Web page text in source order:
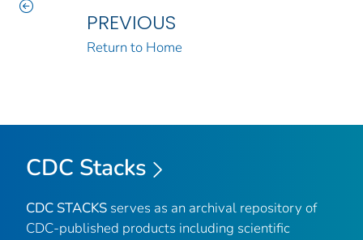
PREVIOUS
Return to Home
CDC Stacks
CDC STACKS serves as an archival repository of
CDC-published products including scientific